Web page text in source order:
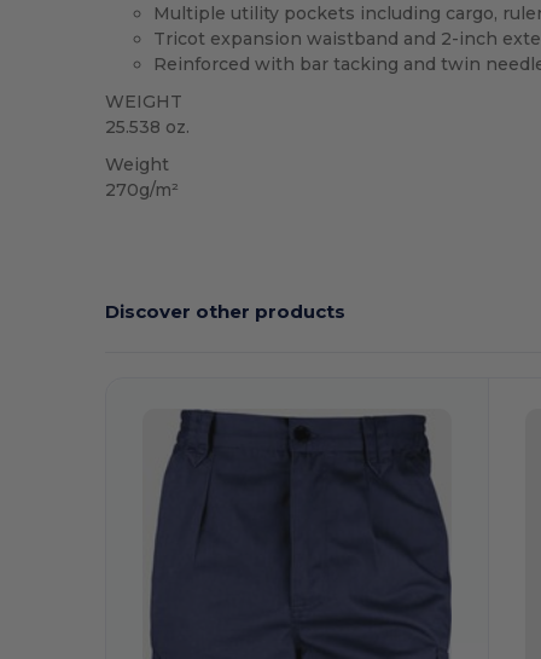
Multiple utility pockets including cargo,
Tricot expansion waistband and 2-inch
Reinforced with bar tacking and twin
WEIGHT
25.538 oz.
Weight
270g/m²
Discover other products